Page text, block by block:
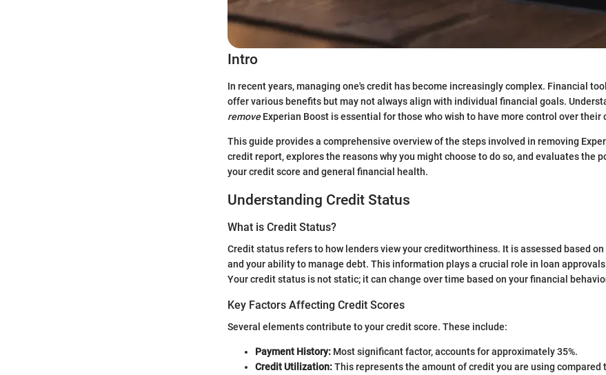
Intro
In recent years, managing one's credit has become increasingly complex. Financial
offer various benefits but may not always align with individual financial goals.
removeExperian Boost is essential for those who wish to have more control over their
This guide provides a comprehensive overview of the steps involved in removing
credit report, explores the reasons why you might choose to do so, and evaluates the
your credit score and general financial health.
Understanding Credit Status
What is Credit Status?
Credit status refers to how lenders view your creditworthiness. It is assessed based
and your ability to manage debt. This information plays a crucial role in loan
Your credit status is not static; it can change over time based on your financial
Key Factors Affecting Credit Scores
Several elements contribute to your credit score. These include:
Payment History: Most significant factor, accounts for approximately 35%.
Credit Utilization:This represents the amount of credit you are using compared